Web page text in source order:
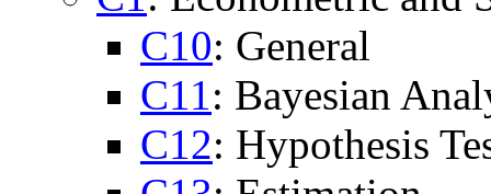
C10: General
C11: Bayesian
C12: Hypothesis